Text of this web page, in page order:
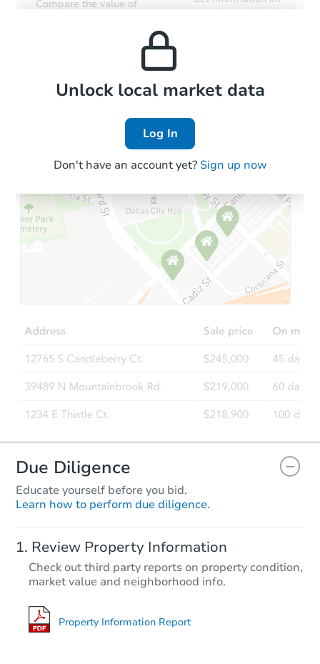
Compare the value of
monthly, median, low
Local Comps
Unlock local market data
Log In
Don't have an account yet? Sign up now
Due Diligence
Educate yourself before you bid.
Learn how to perform due diligence.
Review Property Information
Check out third party reports on property condition,
market value and neighborhood info.
Property Information Report